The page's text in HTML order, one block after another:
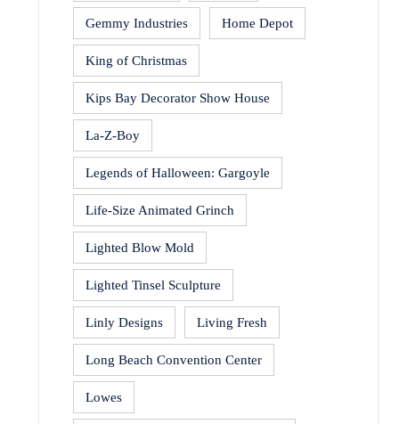
Gemmy Industries Home Depot
King of Christmas
Kips Bay Decorator Show House
La-Z-Boy
Legends of Halloween: Gargoyle
Life-Size Animated Grinch
Lighted Blow Mold
Lighted Tinsel Sculpture
Linly Designs Living Fresh
Long Beach Convention Center
Lowes